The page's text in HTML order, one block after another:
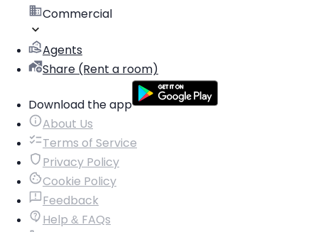
Commercial
Agents
Share (Rent a room)
Download the app
About Us
Terms of Service
Privacy Policy
Cookie Policy
Feedback
Help & FAQs